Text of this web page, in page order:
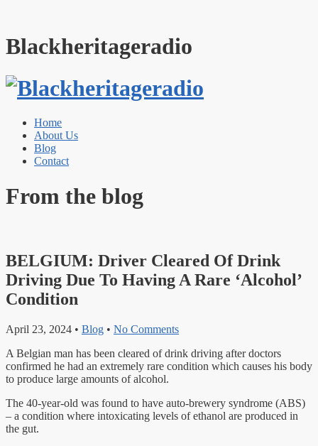
Blackheritageradio
Home
About Us
Blog
Contact
From the blog
BELGIUM: Driver Cleared Of Drink
Driving Due To Having A Rare ‘Alcohol’
Condition
April 23, 2024 • Blog • No Comments
A Belgian man has been cleared of drink driving after doctors
confirmed he had an extremely rare condition which causes his body
to produce large amounts of alcohol.
The 40-year-old was found to have auto-brewery syndrome (ABS)
– a condition where intoxicating levels of ethanol are produced in
the gut.